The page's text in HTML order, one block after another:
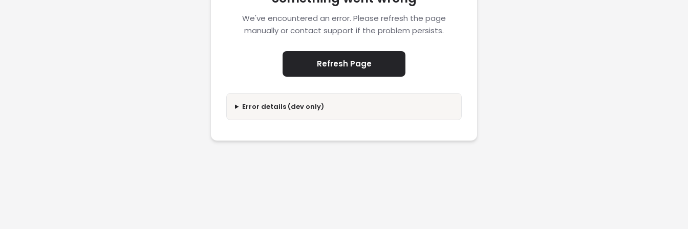
We've encountered an error. Please refresh the page
manually or contact support if the problem persists.
Refresh Page
Error details (dev only)